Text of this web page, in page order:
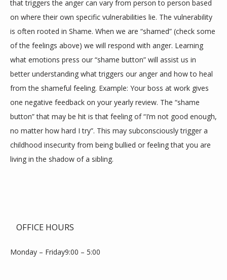
that triggers the anger can vary from person to person based
on where their own specific vulnerabilities lie. The vulnerability
is often rooted in Shame. When we are “shamed” (check some
of the feelings above) we will respond with anger. Learning
what emotions press our “shame button” will assist us in
better understanding what triggers our anger and how to heal
from the shameful feeling. Example: Your boss at work gives
one negative feedback on your yearly review. The “shame
button” that may be hit is that feeling of “I’m not good enough,
no matter how hard I try”. This may subconsciously trigger a
childhood insecurity from being bullied or feeling that you are
living in the shadow of a sibling.
OFFICE HOURS
Monday – Friday9:00 – 5:00